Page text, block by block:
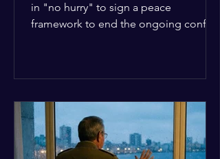
in "no hurry" to sign a peace
framework to end the ongoing conflict
ultimately follow the lead of the United
States. The comments come after the
U.S. halted a planned military strike on
Iranian targets at the last minute